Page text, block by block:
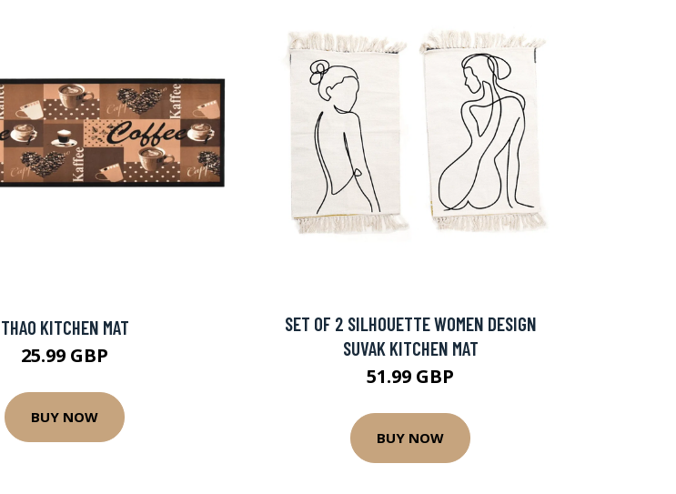
THAO KITCHEN MAT
25.99 GBP
BUY NOW
SET OF 2 SILHOUETTE WOMEN DESIGN
SUVAK KITCHEN MAT
51.99 GBP
BUY NOW